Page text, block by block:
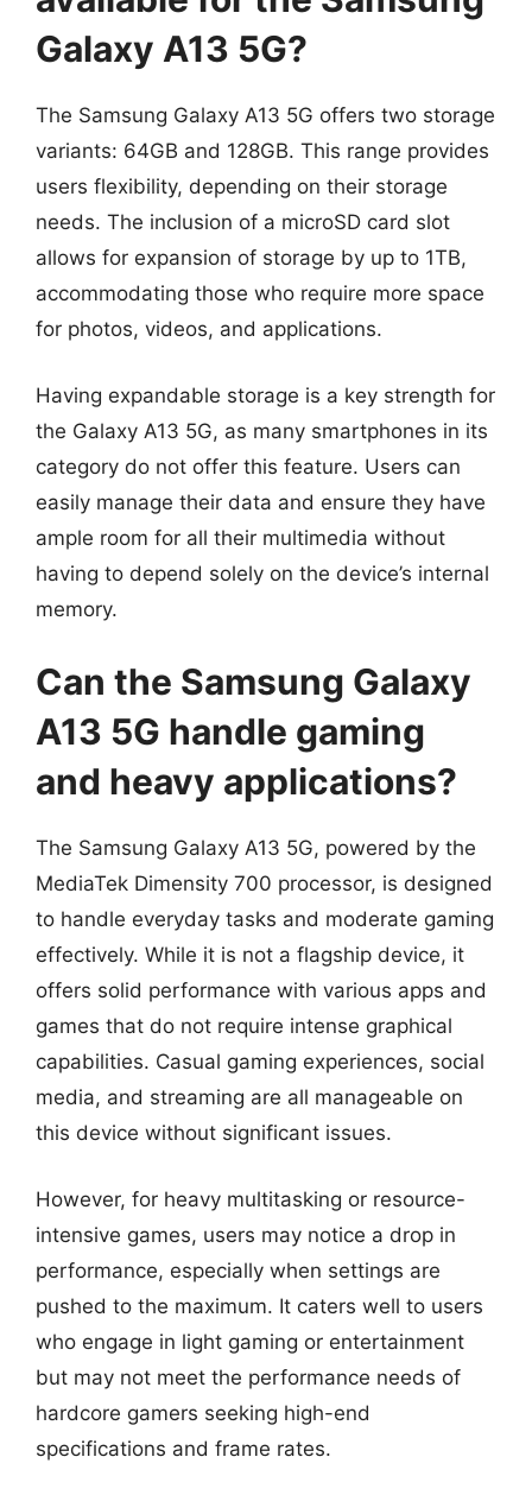
Galaxy A13 5G?
The Samsung Galaxy A13 5G offers two storage
variants: 64GB and 128GB. This range provides
users flexibility, depending on their storage
needs. The inclusion of a microSD card slot
allows for expansion of storage by up to 1TB,
accommodating those who require more space
for photos, videos, and applications.
Having expandable storage is a key strength for
the Galaxy A13 5G, as many smartphones in its
category do not offer this feature. Users can
easily manage their data and ensure they have
ample room for all their multimedia without
having to depend solely on the device’s internal
memory.
Can the Samsung Galaxy
A13 5G handle gaming
and heavy applications?
The Samsung Galaxy A13 5G, powered by the
MediaTek Dimensity 700 processor, is designed
to handle everyday tasks and moderate gaming
effectively. While it is not a flagship device, it
offers solid performance with various apps and
games that do not require intense graphical
capabilities. Casual gaming experiences, social
media, and streaming are all manageable on
this device without significant issues.
However, for heavy multitasking or resource-
intensive games, users may notice a drop in
performance, especially when settings are
pushed to the maximum. It caters well to users
who engage in light gaming or entertainment
but may not meet the performance needs of
hardcore gamers seeking high-end
specifications and frame rates.